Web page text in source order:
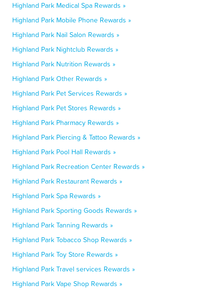
Highland Park Medical Spa Rewards »
Highland Park Mobile Phone Rewards »
Highland Park Nail Salon Rewards »
Highland Park Nightclub Rewards »
Highland Park Nutrition Rewards »
Highland Park Other Rewards »
Highland Park Pet Services Rewards »
Highland Park Pet Stores Rewards »
Highland Park Pharmacy Rewards »
Highland Park Piercing & Tattoo Rewards »
Highland Park Pool Hall Rewards »
Highland Park Recreation Center Rewards »
Highland Park Restaurant Rewards »
Highland Park Spa Rewards »
Highland Park Sporting Goods Rewards »
Highland Park Tanning Rewards »
Highland Park Tobacco Shop Rewards »
Highland Park Toy Store Rewards »
Highland Park Travel services Rewards »
Highland Park Vape Shop Rewards »